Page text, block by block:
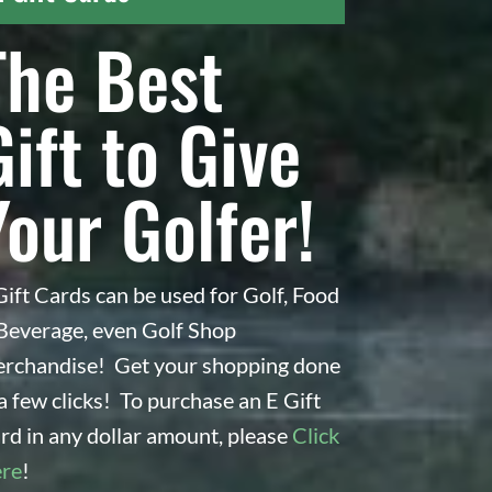
Best
to Give
Golfer!
Cards can be used for Golf, Food
even Golf Shop
Get your shopping done
few clicks! To purchase an E Gift
in any dollar amount, please Click
!